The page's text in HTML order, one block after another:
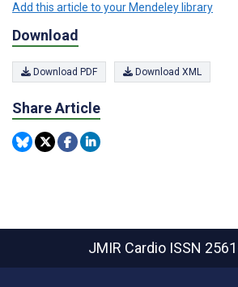
Add this article to your Mendeley library
Download
Download PDF Download XML
Share Article
JMIR Cardio ISSN